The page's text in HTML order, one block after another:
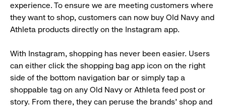
experience. To ensure we are meeting customers where
they want to shop, customers can now buy Old Navy and
Athleta products directly on the Instagram app.
With Instagram, shopping has never been easier. Users
can either click the shopping bag app icon on the right
side of the bottom navigation bar or simply tap a
shoppable tag on any Old Navy or Athleta feed post or
story. From there, they can peruse the brands’ shop and